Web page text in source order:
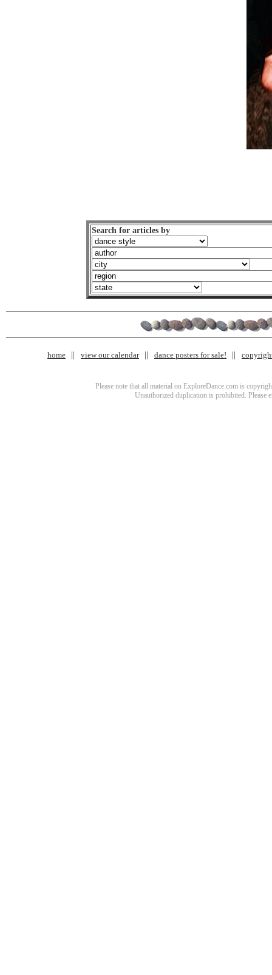
Search for articles by
home view our calendar dance posters for sale!
Please note that all material on ExploreDance.com is
Unauthorized duplication is prohibited. Please